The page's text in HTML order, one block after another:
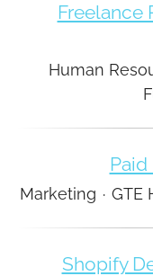
Freelance
Human
Marketing · GTE
Shopify